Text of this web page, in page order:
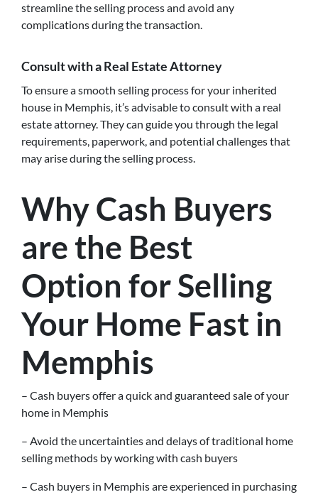
streamline the selling process and avoid any
complications during the transaction.
Consult with a Real Estate Attorney
To ensure a smooth selling process for your inherited
house in Memphis, it’s advisable to consult with a real
estate attorney. They can guide you through the legal
requirements, paperwork, and potential challenges that
may arise during the selling process.
Why Cash Buyers
are the Best
Option for Selling
Your Home Fast in
Memphis
– Cash buyers offer a quick and guaranteed sale of your
home in Memphis
– Avoid the uncertainties and delays of traditional home
selling methods by working with cash buyers
– Cash buyers in Memphis are experienced in purchasing